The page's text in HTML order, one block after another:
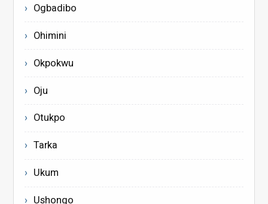
Ogbadibo
Ohimini
Okpokwu
Oju
Otukpo
Tarka
Ukum
Ushongo